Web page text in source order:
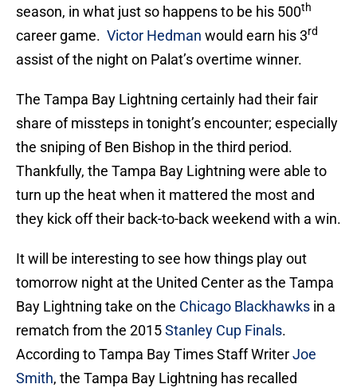
season, in what just so happens to be his 500th
career game. Victor Hedman would earn his 3rd
assist of the night on Palat’s overtime winner.
The Tampa Bay Lightning certainly had their fair
share of missteps in tonight’s encounter; especially
the sniping of Ben Bishop in the third period.
Thankfully, the Tampa Bay Lightning were able to
turn up the heat when it mattered the most and
they kick off their back-to-back weekend with a win.
It will be interesting to see how things play out
tomorrow night at the United Center as the Tampa
Bay Lightning take on the Chicago Blackhawks in a
rematch from the 2015Stanley Cup Finals.
According to Tampa Bay Times Staff WriterJoe
Smith, the Tampa Bay Lightning has recalled